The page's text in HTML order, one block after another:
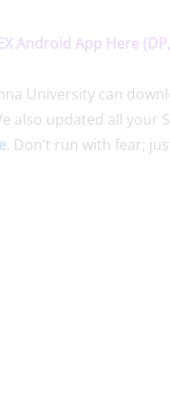
Android App Here
University can
also updated all your
. Don’t run with fear;